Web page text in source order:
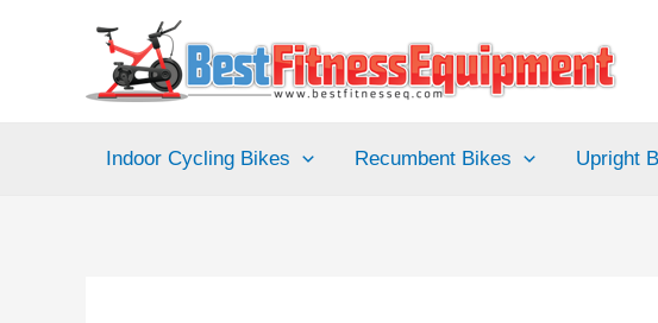
Indoor Cycling Bikes Recumbent Bikes Upright